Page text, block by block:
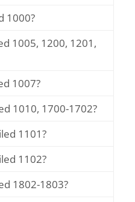
1000?
1005, 1200, 1201,
1007?
1010, 1700-1702?
1101?
1102?
1802-1803?